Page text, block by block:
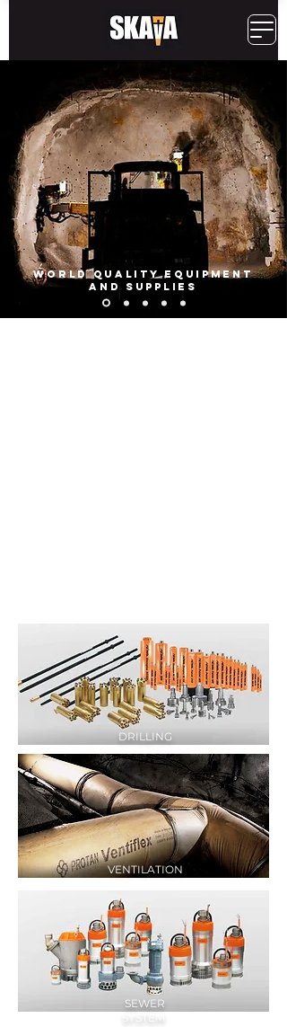
WORLD QUALITY EQUIPMENT
AND SUPPLIES
DRILLING
VENTILATION
SEWER